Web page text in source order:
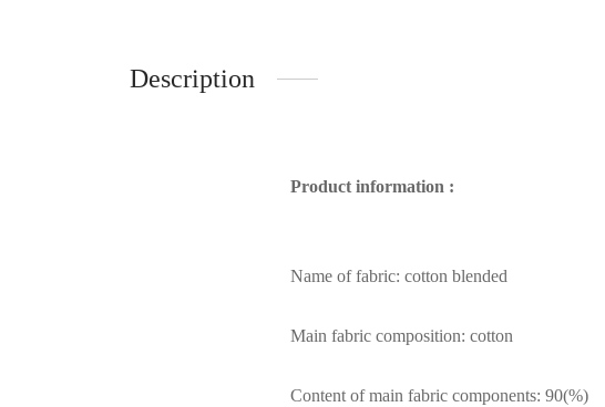
Description
Product information :
Name of fabric: cotton blended
Main fabric composition: cotton
Content of main fabric components: 90(%)